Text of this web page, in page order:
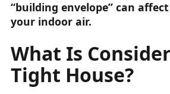
“building envelope” can
your indoor air.
What Is
Tight House?